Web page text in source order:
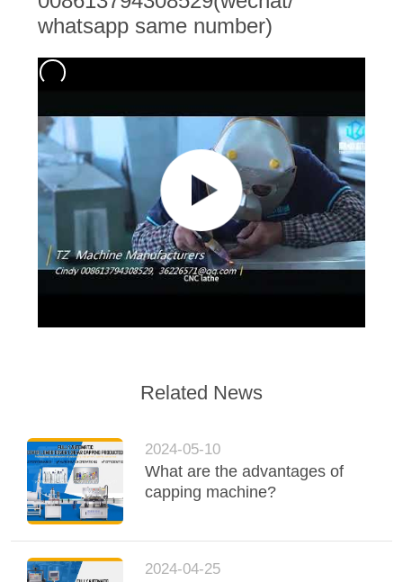
whatsapp same number)
Related News
2024-05-10
What are the advantages of
capping machine?
2024-04-25